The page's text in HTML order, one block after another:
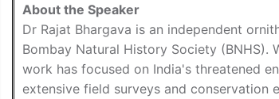
About the Speaker
Dr Rajat Bhargava is an independent
Bombay Natural History Society (BNHS).
work has focused on India's threatened
extensive field surveys and